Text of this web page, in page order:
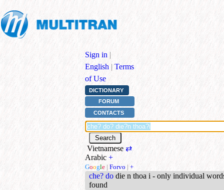
Sign in |
English | Terms
of Use
DICTIONARY
FORUM
CONTACTS
Vietnamese ⇄
Arabic +
Google | Forvo | +
che? do die n thoa i - only individual
found